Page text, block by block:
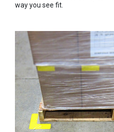
way you see fit.